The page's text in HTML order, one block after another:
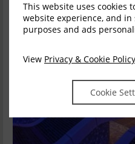
This website uses cookies
website experience, and
purposes and ads
View Privacy & Cookie Policy
Cookie